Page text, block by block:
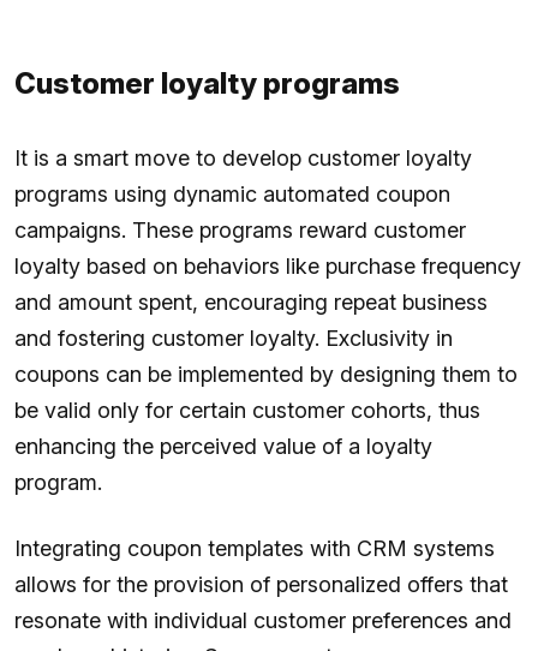
Customer loyalty programs
It is a smart move to develop customer loyalty
programs using dynamic automated coupon
campaigns. These programs reward customer
loyalty based on behaviors like purchase frequency
and amount spent, encouraging repeat business
and fostering customer loyalty. Exclusivity in
coupons can be implemented by designing them to
be valid only for certain customer cohorts, thus
enhancing the perceived value of a loyalty
program.
Integrating coupon templates with CRM systems
allows for the provision of personalized offers that
resonate with individual customer preferences and